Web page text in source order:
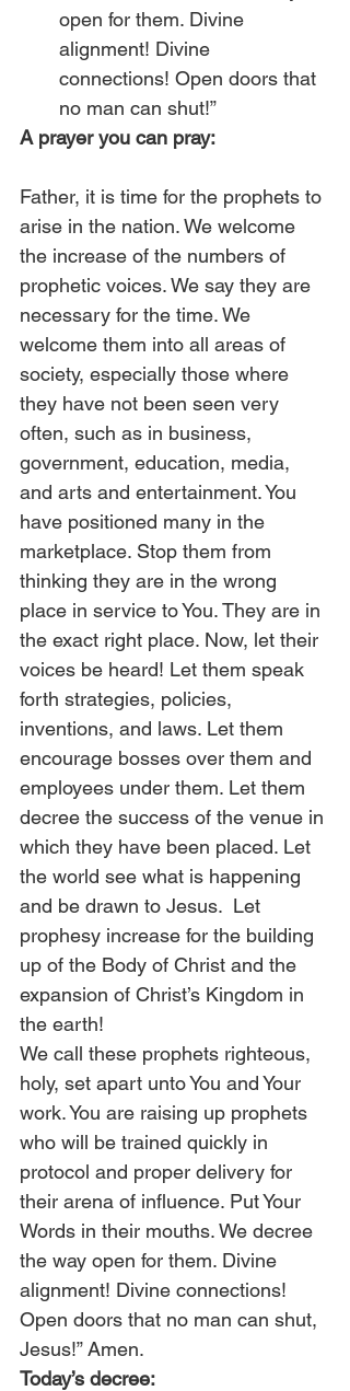
open for them. Divine
alignment! Divine
connections! Open doors that
no man can shut!”
A prayer you can pray:
Father, it is time for the prophets to
arise in the nation. We welcome
the increase of the numbers of
prophetic voices. We say they are
necessary for the time. We
welcome them into all areas of
society, especially those where
they have not been seen very
often, such as in business,
government, education, media,
and arts and entertainment. You
have positioned many in the
marketplace. Stop them from
thinking they are in the wrong
place in service to You. They are in
the exact right place. Now, let their
voices be heard! Let them speak
forth strategies, policies,
inventions, and laws. Let them
encourage bosses over them and
employees under them. Let them
decree the success of the venue in
which they have been placed. Let
the world see what is happening
and be drawn to Jesus.  Let
prophesy increase for the building
up of the Body of Christ and the
expansion of Christ’s Kingdom in
the earth!
We call these prophets righteous,
holy, set apart unto You and Your
work. You are raising up prophets
who will be trained quickly in
protocol and proper delivery for
their arena of influence. Put Your
Words in their mouths. We decree
the way open for them. Divine
alignment! Divine connections!
Open doors that no man can shut,
Jesus!” Amen.
Today’s decree: